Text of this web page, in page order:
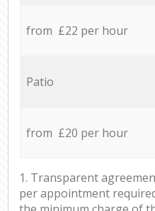
from £22 per hour
Patio
from £20 per hour
1. Transparent
per appointment